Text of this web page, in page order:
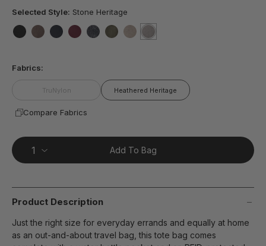
stars,
rating
value.
Reviews.
Selected Style: Stone Heritage
Fabrics:
TruNylon Heathered Heritage
Compare Fabrics
Add To Bag
Product Description
Just the right size for everyday errands and equally at home
as an out-and-about travel bag, this tote bag comes